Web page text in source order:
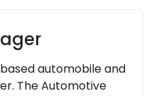
automobile and
The Automotive